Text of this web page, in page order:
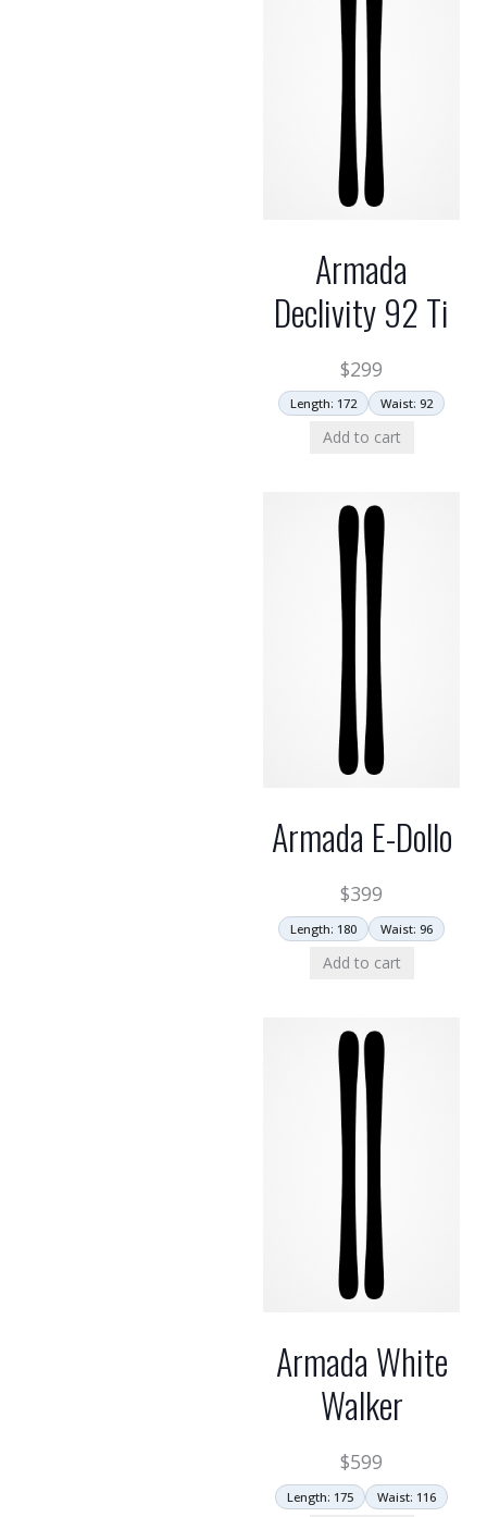
Armada
Declivity 92 Ti
$299
Length: 172 Waist: 92
Add to cart
Armada E-Dollo
$399
Length: 180 Waist: 96
Add to cart
Armada White
Walker
$599
Length: 175 Waist: 116